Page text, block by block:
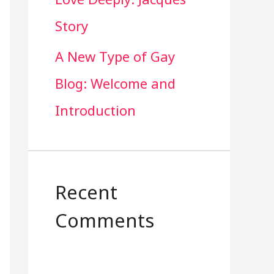
Story
A New Type of Gay
Blog: Welcome and
Introduction
Recent
Comments